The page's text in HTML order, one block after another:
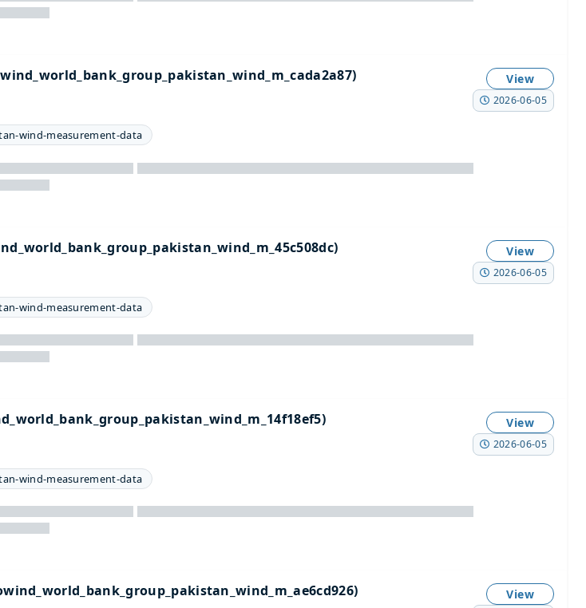
View
2026-06-05
wind-measurement-data
View
2026-06-05
wind-measurement-data
View
2026-06-05
wind-measurement-data
View